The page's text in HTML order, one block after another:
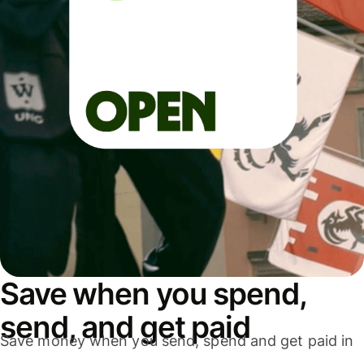
Save when you spend,
send, and get paid
Save money when you send, spend and get paid in